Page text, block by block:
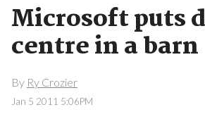
Microsoft puts
centre in a barn
By Ry Crozier
Jan 5 2011 5:06PM